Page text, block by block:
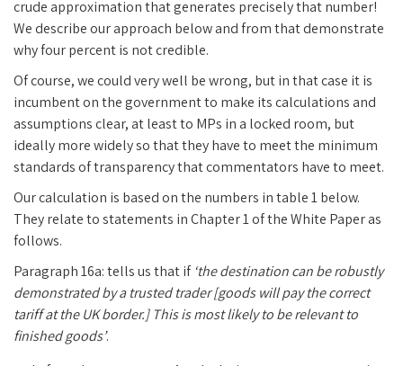
crude approximation that generates precisely that number!
We describe our approach below and from that demonstrate
why four percent is not credible.
Of course, we could very well be wrong, but in that case it is
incumbent on the government to make its calculations and
assumptions clear, at least to MPs in a locked room, but
ideally more widely so that they have to meet the minimum
standards of transparency that commentators have to meet.
Our calculation is based on the numbers in table 1 below.
They relate to statements in Chapter 1 of the White Paper as
follows.
Paragraph 16a: tells us that if ‘the destination can be robustly
demonstrated by a trusted trader [goods will pay the correct
tariff at the UK border.] This is most likely to be relevant to
finished goods’.